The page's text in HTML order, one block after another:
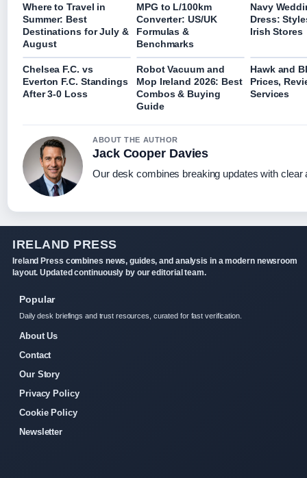
Where to Travel in
Summer: Best
Destinations for July &
August
MPG to L/100km
Converter: US/UK
Formulas &
Benchmarks
Navy
Dress:
Irish Stores
Chelsea F.C. vs
Everton F.C. Standings
After 3-0 Loss
Robot Vacuum and
Mop Ireland 2026: Best
Combos & Buying
Guide
Hawk and
Prices,
Services
ABOUT THE AUTHOR
Jack Cooper Davies
Our desk combines breaking updates with clear
IRELAND PRESS
Ireland Press combines news, guides, and analysis in a modern newsroom
layout. Updated continuously by our editorial team.
Popular
Daily desk briefings and trust resources, curated for fast verification.
About Us
Contact
Our Story
Privacy Policy
Cookie Policy
Newsletter